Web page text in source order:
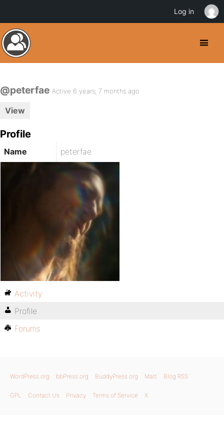
@peterfae Active 6 years, 7 months ago
View
Profile
Name peterfae
Activity
Profile
Forums
WordPress.org bbPress.org BuddyPress.org Matt Blog RSS
GPL Contact Us Privacy Terms of Service X
Log in